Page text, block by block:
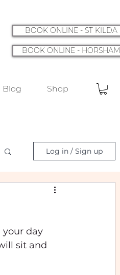
BOOK ONLINE - ST KILDA
BOOK ONLINE - HORSHAM
Blog Shop
Log in / Sign up
your day
sit and